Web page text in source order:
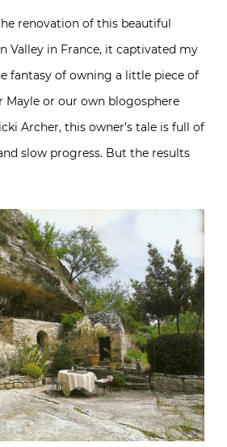
renovation of this beautiful
Valley in France, it captivated my
fantasy of owning a little piece of
Mayle or our own blogosphere
Archer, this owner’s tale is full of
slow progress. But the results